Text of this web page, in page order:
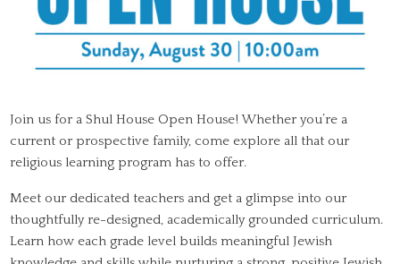
LIFECYCLE EVENTS
BULLETINS
CONTACT
BULLETINS
Join us for a Shul House Open House! Whether you’re a
current or prospective family, come explore all that our
religious learning program has to offer.
Meet our dedicated teachers and get a glimpse into our
thoughtfully re-designed, academically grounded curriculum.
Learn how each grade level builds meaningful Jewish